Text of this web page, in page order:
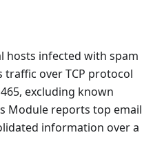
hosts infected with spam
over TCP protocol
excluding known
Module reports top email
information over a